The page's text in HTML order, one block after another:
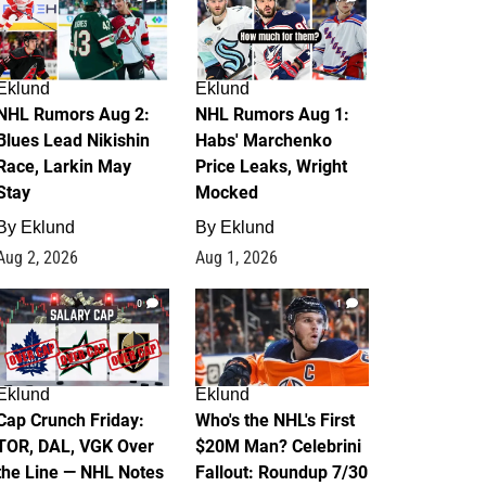
Rumors Aug 2:
Lead Nikishin
Larkin May
Eklund
2, 2026
Eklund
NHL Rumors Aug 1:
Habs' Marchenko
Price Leaks, Wright
Mocked
By Eklund
Aug 1, 2026
0
Crunch Friday:
DAL, VGK Over
Line — NHL Notes
1
Eklund
Who's the NHL's First
$20M Man? Celebrini
Fallout: Roundup 7/30